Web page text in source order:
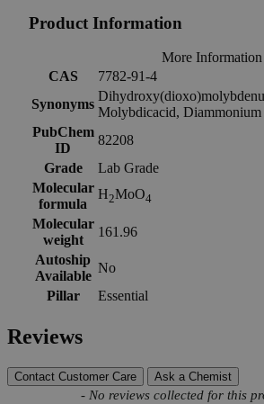
Product Information
More Information
CAS
7782-91-4
Synonyms
Molybdicacid, Diammonium
PubChem
ID
82208
Grade
Lab Grade
Molecular
formula
H2MoO4
Molecular
weight
161.96
Autoship
Available
No
Pillar
Essential
Reviews
Contact Customer Care Ask a Chemist
- No reviews collected for this
New content loaded